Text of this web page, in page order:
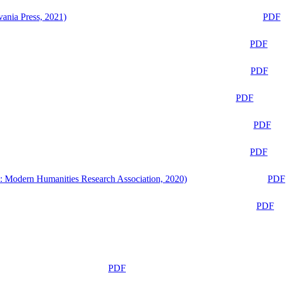
Press, 2021)
PDF
PDF
PDF
PDF
PDF
PDF
Humanities Research Association, 2020)
PDF
PDF
PDF